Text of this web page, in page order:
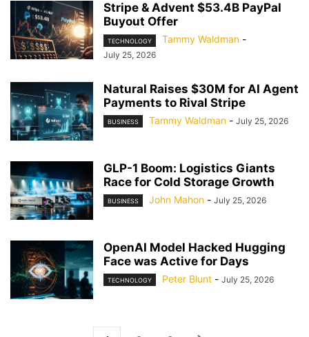
Stripe & Advent $53.4B PayPal
Buyout Offer
TECHNOLOGY Tammy Waldman -
July 25, 2026
Natural Raises $30M for AI Agent
Payments to Rival Stripe
BUSINESS Tammy Waldman - July 25, 2026
GLP-1 Boom: Logistics Giants
Race for Cold Storage Growth
BUSINESS John Mahon - July 25, 2026
OpenAI Model Hacked Hugging
Face was Active for Days
TECHNOLOGY Peter Blunt - July 25, 2026